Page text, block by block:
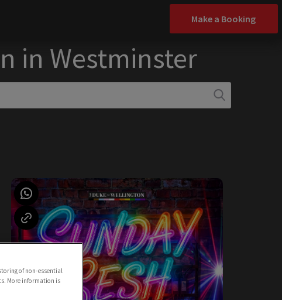
Make a Booking
in Westminster
of non-essential
More information is